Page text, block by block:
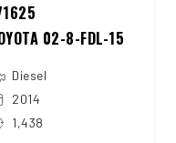
02-8-FDL-15
Diesel
2014
1,438